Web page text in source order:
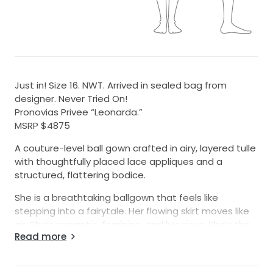
Just in! Size 16. NWT. Arrived in sealed bag from
designer. Never Tried On!
Pronovias Privee “Leonarda.”
MSRP $4875
A couture-level ball gown crafted in airy, layered tulle
with thoughtfully placed lace appliques and a
structured, flattering bodice.
She is a breathtaking ballgown that feels like
stepping into a fairytale. Her flowing skirt moves like
air. She’s romantic, feminine, and luxurious. She’s the
kind of gown that makes a bride feel instantly
Read more